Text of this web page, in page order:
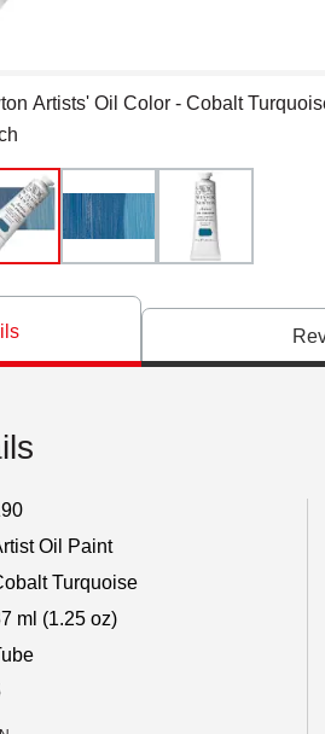
Artists' Oil Color - Cobalt
Oil Paint
Turquoise
ml (1.25 oz)